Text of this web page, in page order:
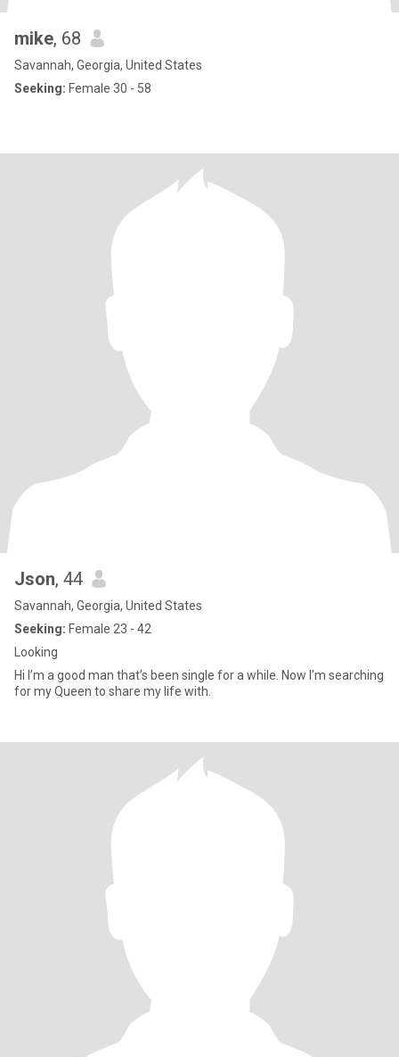
mike, 68
Savannah, Georgia, United States
Seeking: Female 30 - 58
Json, 44
Savannah, Georgia, United States
Seeking: Female 23 - 42
Looking
Hi I’m a good man that’s been single for a while. Now I’m searching
for my Queen to share my life with.